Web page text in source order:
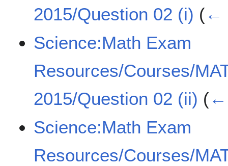
2015/Question 02 (i) (←
Science:Math Exam
Resources/Courses/
2015/Question 02 (ii) (←
Science:Math Exam
Resources/Courses/